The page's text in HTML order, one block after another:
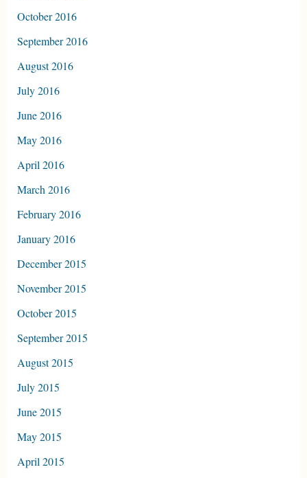
October 2016
September 2016
August 2016
July 2016
June 2016
May 2016
April 2016
March 2016
February 2016
January 2016
December 2015
November 2015
October 2015
September 2015
August 2015
July 2015
June 2015
May 2015
April 2015